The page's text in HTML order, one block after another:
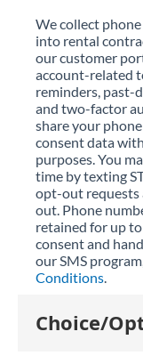
We collect
into rental
our customer
account-related
reminders, past-
and two-factor
share your
consent data
purposes. You
time by texting
opt-out requests
out. Phone
retained for up
consent and
our SMS
Conditions.
Choice/